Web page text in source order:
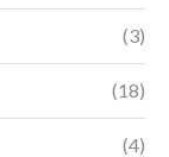
(3)
(18)
(4)